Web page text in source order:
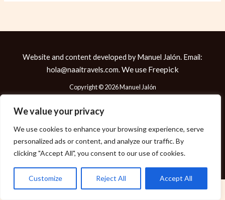
We value your privacy
We use cookies to enhance your browsing experience, serve
personalized ads or content, and analyze our traffic. By
clicking "Accept All", you consent to our use of cookies.
Customize Reject All Accept All
Website and content developed by Manuel Jalón. Email:
hola@naaitravels.com.We use Freepick
Copyright © 2026 Manuel Jalón
Política de Cookies
Política de Privacidad
Aviso Legal